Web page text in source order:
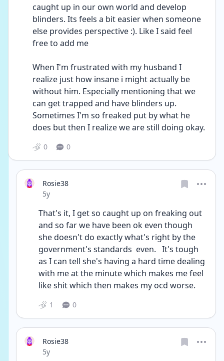
caught up in our own world and develop
blinders. Its feels a bit easier when someone
else provides perspective :). Like I said feel
free to add me
When I'm frustrated with my husband I
realize just how insane i might actually be
without him. Especially mentioning that we
can get trapped and have blinders up.
Sometimes I'm so freaked put by what he
does but then I realize we are still doing okay.
0 0
Rosie38
Date posted
5y
That's it, I get so caught up on freaking out
and so far we have been ok even though
she doesn't do exactly what's right by the
government's standards  even.   It's tough
as I can tell she's having a hard time dealing
with me at the minute which makes me feel
like shit which then makes my ocd worse.
1 0
Rosie38
Date posted
5y